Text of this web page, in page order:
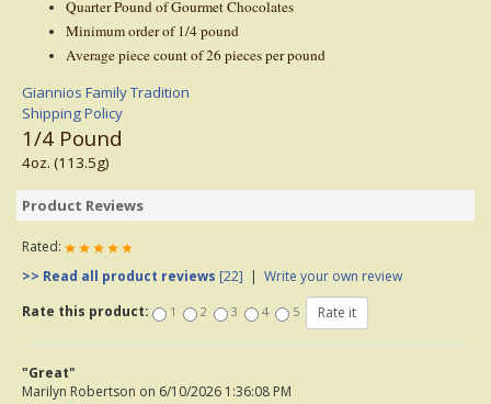
Quarter Pound of Gourmet Chocolates
Minimum order of 1/4 pound
Average piece count of 26 pieces per pound
Giannios Family Tradition
Shipping Policy
1/4 Pound
4oz. (113.5g)
Product Reviews
Rated:
>> Read all product reviews [22] | Write your own review
Rate this product:
1 2 3 4 5
"Great"
Marilyn Robertson on 6/10/2026 1:36:08 PM